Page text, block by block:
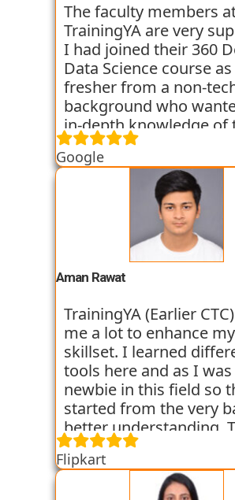
experience so far with
TrainingYA.
The faculty members
TrainingYA are very
I had joined their 360
Data Science course
fresher from a non-
background who
in-depth knowledge of
field of Data Science.
started all the
from the basics which I
able to get a hold of
Their workshops made
easier for me to
the concepts as I got
experience. I am still
get placed with their
like the others whom I
seen getting placed.
Google
Aman Rawat
TrainingYA (Earlier
me a lot to enhance my
skillset. I learned
tools here and as I was
newbie in this field so
started from the very
better understanding.
thing about TrainingYA
they focus on market
and practical
Flipkart